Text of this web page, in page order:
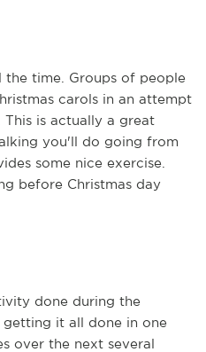
the time. Groups of people
carols in an attempt
This is actually a great
you'll do going from
some nice exercise.
before Christmas day
done during the
getting it all done in one
over the next several